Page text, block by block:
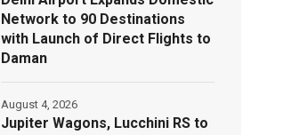
Network to 90 Destinations
with Launch of Direct Flights to
Daman
Jupiter Wagons, Lucchini RS to
August 4, 2026